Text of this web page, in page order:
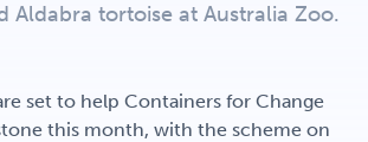
Aldabra tortoise at Australia Zoo.
set to help Containers for Change
this month, with the scheme on